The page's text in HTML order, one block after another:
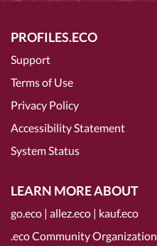
PROFILES.ECO
Support
Terms of Use
Privacy Policy
Accessibility Statement
System Status
LEARN MORE ABOUT
go.eco | allez.eco | kauf.eco
.eco Community Organization